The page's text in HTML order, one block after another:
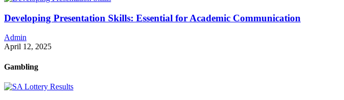
Developing Presentation Skills: Essential for Academic Communication
Admin
April 12, 2025
Gambling